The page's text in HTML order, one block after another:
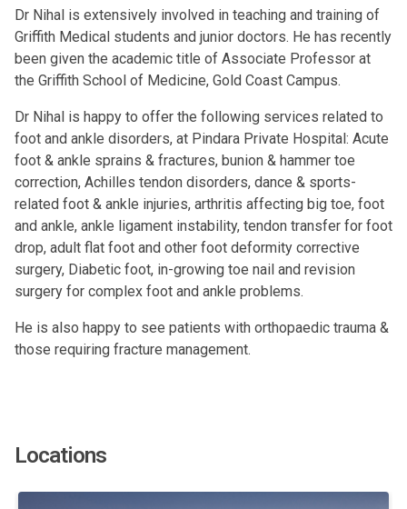
Dr Nihal is extensively involved in teaching and training of
Griffith Medical students and junior doctors. He has recently
been given the academic title of Associate Professor at
the Griffith School of Medicine, Gold Coast Campus.
Dr Nihal is happy to offer the following services related to
foot and ankle disorders, at Pindara Private Hospital: Acute
foot & ankle sprains & fractures, bunion & hammer toe
correction, Achilles tendon disorders, dance & sports-
related foot & ankle injuries, arthritis affecting big toe, foot
and ankle, ankle ligament instability, tendon transfer for foot
drop, adult flat foot and other foot deformity corrective
surgery, Diabetic foot, in-growing toe nail and revision
surgery for complex foot and ankle problems.
He is also happy to see patients with orthopaedic trauma &
those requiring fracture management.
Locations